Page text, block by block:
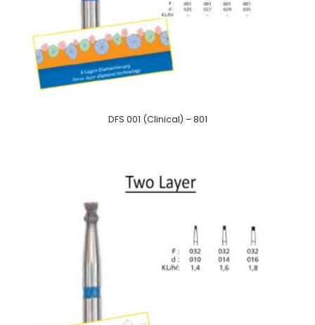
DFS 001 (Clinical) – 801